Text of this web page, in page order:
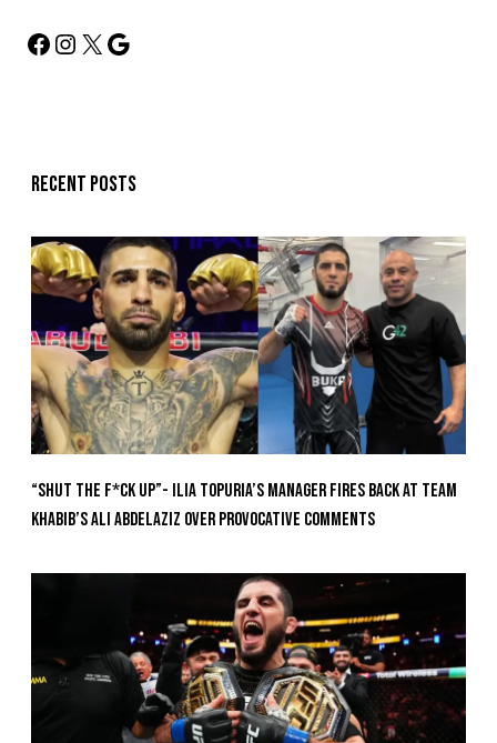
Recent posts
“Shut The F*ck Up”- Ilia Topuria’s Manager Fires Back at Team
Khabib’s Ali Abdelaziz Over Provocative Comments